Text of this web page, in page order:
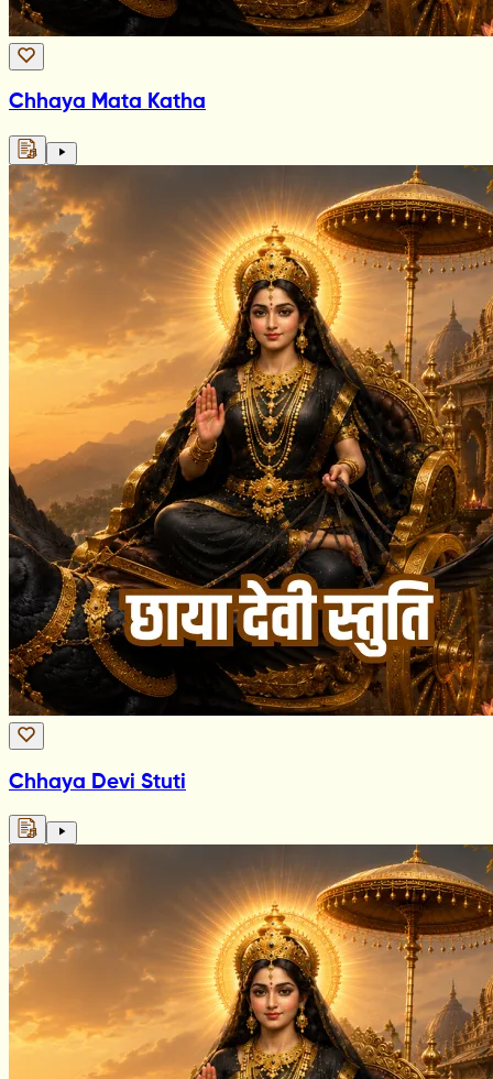
Chhaya Mata Katha
Chhaya Devi Stuti